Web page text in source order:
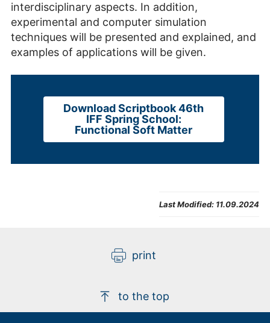
interdisciplinary aspects. In addition,
experimental and computer simulation
techniques will be presented and explained, and
examples of applications will be given.
Download Scriptbook 46th
IFF Spring School:
Functional Soft Matter
Last Modified: 11.09.2024
print
to the top